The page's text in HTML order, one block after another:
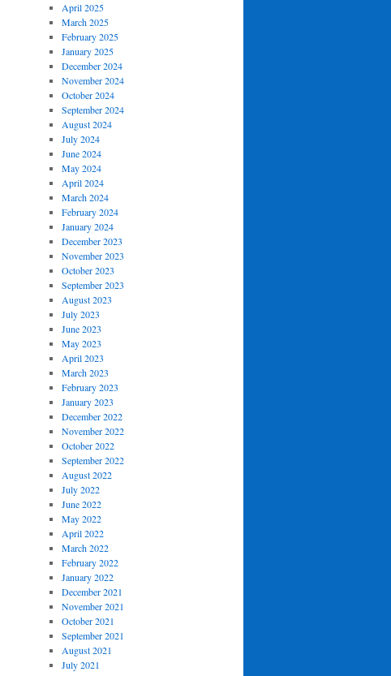
April 2025
March 2025
February 2025
January 2025
December 2024
November 2024
October 2024
September 2024
August 2024
July 2024
June 2024
May 2024
April 2024
March 2024
February 2024
January 2024
December 2023
November 2023
October 2023
September 2023
August 2023
July 2023
June 2023
May 2023
April 2023
March 2023
February 2023
January 2023
December 2022
November 2022
October 2022
September 2022
August 2022
July 2022
June 2022
May 2022
April 2022
March 2022
February 2022
January 2022
December 2021
November 2021
October 2021
September 2021
August 2021
July 2021